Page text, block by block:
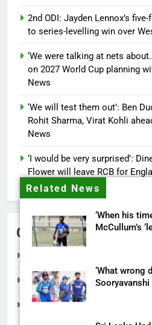
Related News
‘When his
McCullum’s
‘What wrong
Sooryavanshi
2nd ODI: Jayden Lennox’s
to series-levelling win over
‘We were talking at nets
on 2027 World Cup planning
News
‘We will test them out’: Ben
Rohit Sharma, Virat Kohli
News
‘I would be very surprised’:
Flower will leave RCB for
Cricket News
Categories
India
Sports